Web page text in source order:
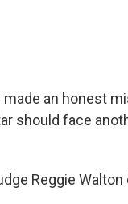
an honest
should face
Reggie Walton